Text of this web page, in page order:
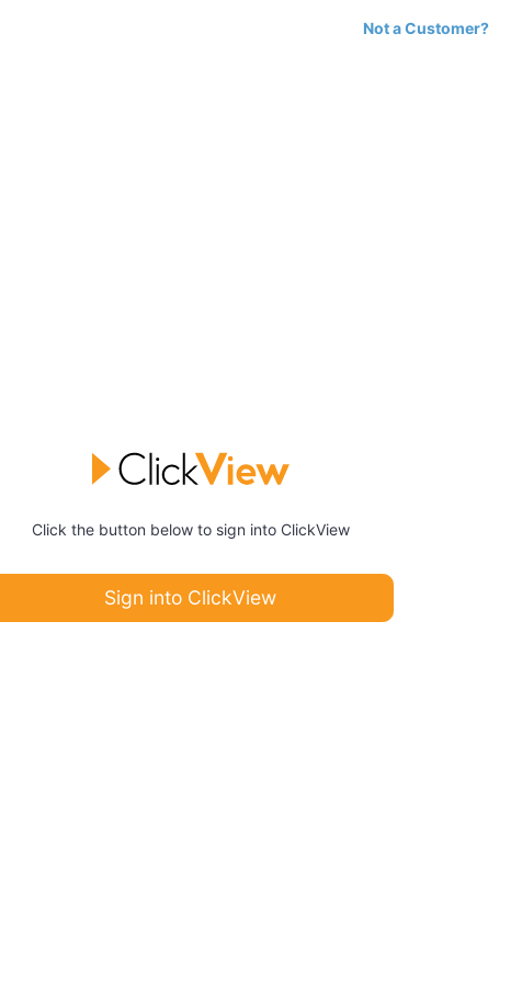
Not a Customer?
Click the button below to sign into ClickView
Sign into ClickView